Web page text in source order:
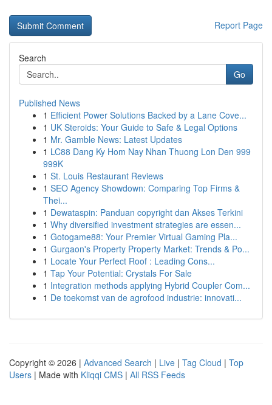
Report Page
Search
Go
Published News
1 Efficient Power Solutions Backed by a Lane Cove...
1 UK Steroids: Your Guide to Safe & Legal Options
1 Mr. Gamble News: Latest Updates
1 LC88 Dang Ky Hom Nay Nhan Thuong Lon Den 999
999K
1 St. Louis Restaurant Reviews
1 SEO Agency Showdown: Comparing Top Firms &
Thei...
1 Dewataspin: Panduan copyright dan Akses Terkini
1 Why diversified investment strategies are essen...
1 Gotogame88: Your Premier Virtual Gaming Pla...
1 Gurgaon's Property Property Market: Trends & Po...
1 Locate Your Perfect Roof : Leading Cons...
1 Tap Your Potential: Crystals For Sale
1 Integration methods applying Hybrid Coupler Com...
1 De toekomst van de agrofood industrie: innovati...
Copyright © 2026 | Advanced Search | Live | Tag Cloud | Top
Users | Made with Kliqqi CMS | All RSS Feeds